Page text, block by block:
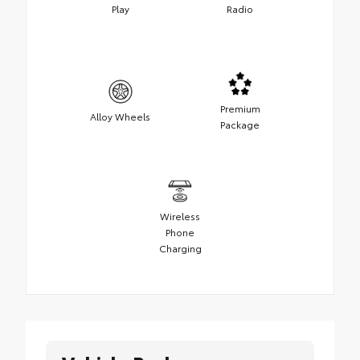
Play Radio
Alloy Wheels
Premium
Package
Wireless
Phone
Charging